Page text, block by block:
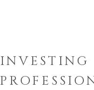
INVESTING